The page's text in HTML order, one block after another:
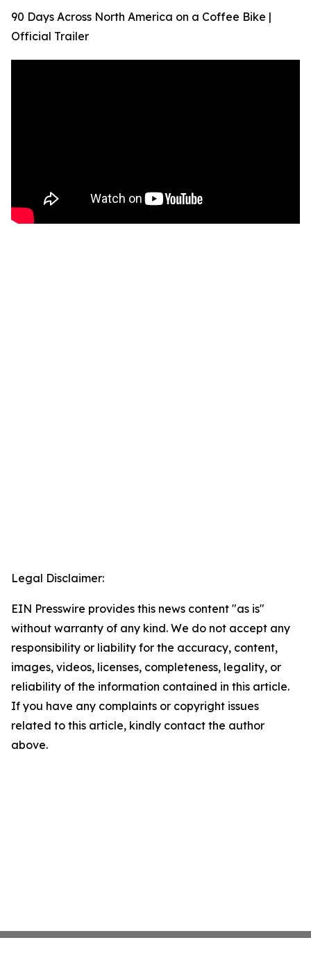
90 Days Across North America on a Coffee Bike |
Official Trailer
Legal Disclaimer:
EIN Presswire provides this news content "as is"
without warranty of any kind. We do not accept any
responsibility or liability for the accuracy, content,
images, videos, licenses, completeness, legality, or
reliability of the information contained in this article.
If you have any complaints or copyright issues
related to this article, kindly contact the author
above.